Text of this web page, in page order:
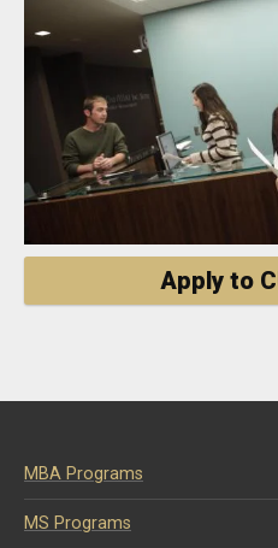
Apply to
MBA Programs
MS Programs